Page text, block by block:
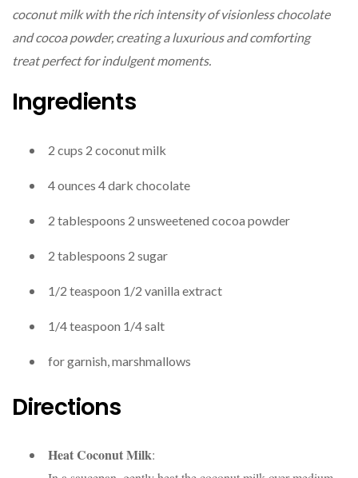
coconut milk with the rich intensity of visionless chocolate
and cocoa powder, creating a luxurious and comforting
treat perfect for indulgent moments.
Ingredients
2 cups 2 coconut milk
4ounces 4dark chocolate
2 tablespoons 2 unsweetened cocoa powder
2 tablespoons 2 sugar
1/2 teaspoon 1/2 vanilla extract
1/4teaspoon 1/4salt
for garnish, marshmallows
Directions
Heat Coconut Milk: